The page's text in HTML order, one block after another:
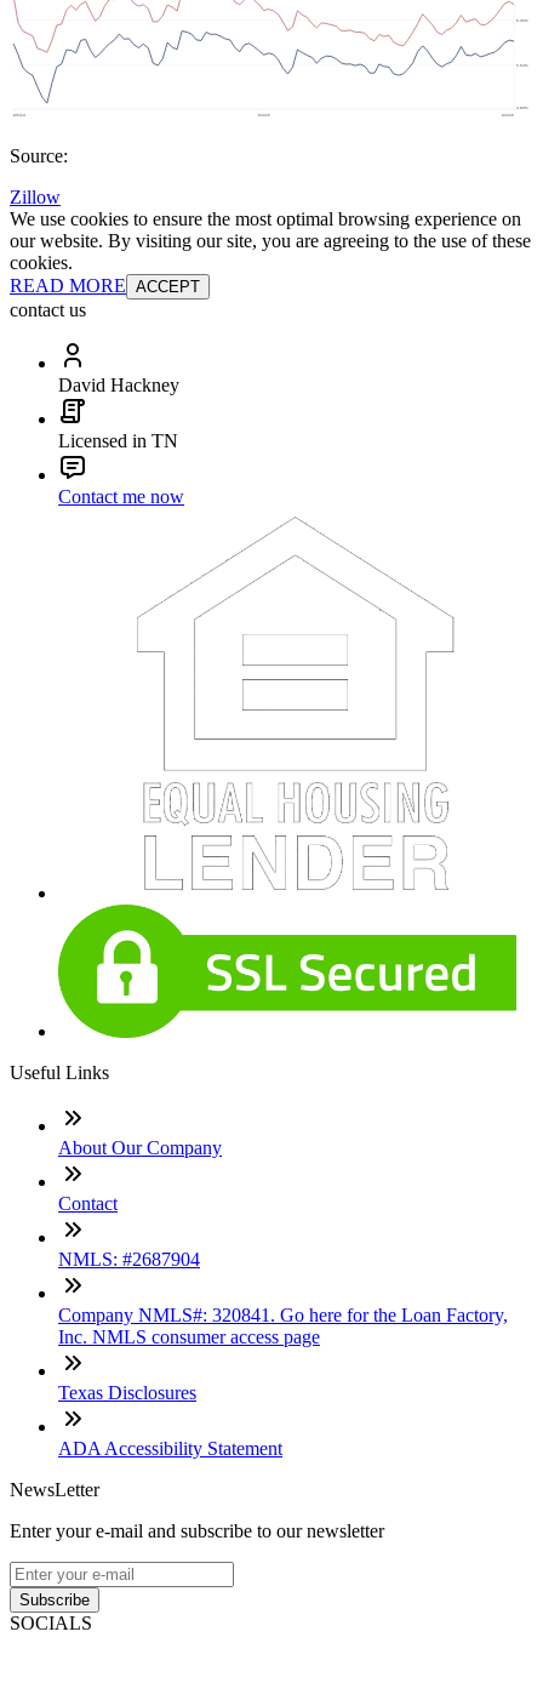
Source:
Zillow
We use cookies to ensure the most optimal browsing experience on
our website. By visiting our site, you are agreeing to the use of these
cookies.
READ MORE ACCEPT
contact us
David Hackney
Licensed in TN
Contact me now
Useful Links
About Our Company
Contact
NMLS: #2687904
Company NMLS#: 320841. Go here for the Loan Factory,
Inc. NMLS consumer access page
Texas Disclosures
ADA Accessibility Statement
NewsLetter
Enter your e-mail and subscribe to our newsletter
Subscribe
SOCIALS